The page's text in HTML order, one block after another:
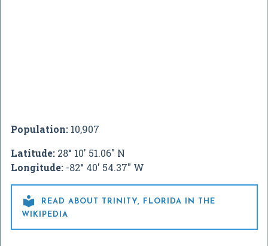
Population: 10,907
Latitude: 28° 10' 51.06" N
Longitude: -82° 40' 54.37" W

READ ABOUT TRINITY, FLORIDA IN THE
WIKIPEDIA